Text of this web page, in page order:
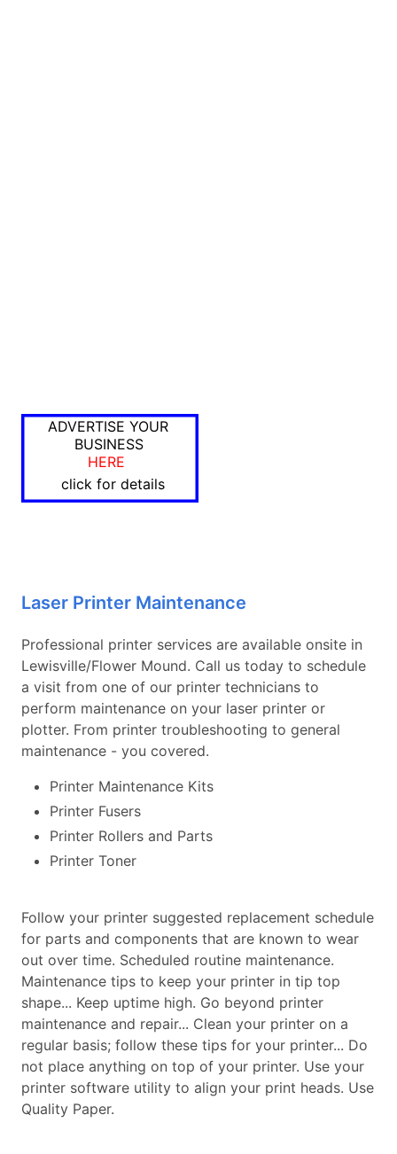
ADVERTISE YOUR
BUSINESS
HERE
click for details
Laser Printer Maintenance
Professional printer services are available onsite in
Lewisville/Flower Mound. Call us today to schedule
a visit from one of our printer technicians to
perform maintenance on your laser printer or
plotter. From printer troubleshooting to general
maintenance - you covered.
Printer Maintenance Kits
Printer Fusers
Printer Rollers and Parts
Printer Toner
Follow your printer suggested replacement schedule
for parts and components that are known to wear
out over time. Scheduled routine maintenance.
Maintenance tips to keep your printer in tip top
shape... Keep uptime high. Go beyond printer
maintenance and repair... Clean your printer on a
regular basis; follow these tips for your printer... Do
not place anything on top of your printer. Use your
printer software utility to align your print heads. Use
Quality Paper.